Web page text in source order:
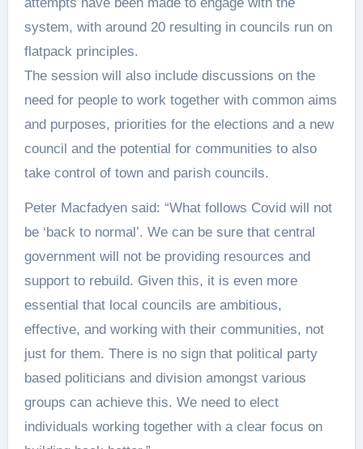
system, with around 20 resulting in councils run on
flatpack principles.
The session will also include discussions on the
need for people to work together with common aims
and purposes, priorities for the elections and a new
council and the potential for communities to also
take control of town and parish councils.
Peter Macfadyen said: “What follows Covid will not
be ‘back to normal’. We can be sure that central
government will not be providing resources and
support to rebuild. Given this, it is even more
essential that local councils are ambitious,
effective, and working with their communities, not
just for them. There is no sign that political party
based politicians and division amongst various
groups can achieve this. We need to elect
individuals working together with a clear focus on